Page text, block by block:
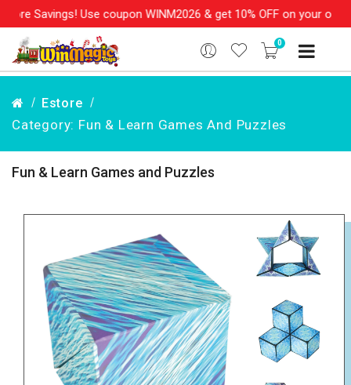
Use coupon WINM2026 & get 10% OFF on your order over Rs.
0
Estore
Category: Fun & Learn Games And Puzzles
Fun & Learn Games and Puzzles